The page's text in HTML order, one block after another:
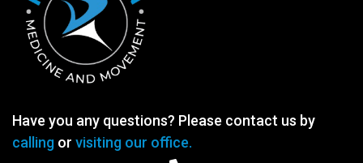
Have you any questions? Please contact us by
calling or visiting our office.